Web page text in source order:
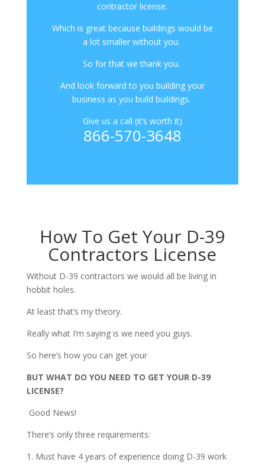
contractor license.
Which is great because buildings would be
a lot smaller without you.
So for that we thank you.
And look forward to you building your
business as you build buildings.
Give us a call (it’s worth it)
866-570-3648
How To Get Your D-39
Contractors License
Without D-39 contractors we would all be living in
hobbit holes.
At least that’s my theory.
Really what I’m saying is we need you guys.
So here’s how you can get your
BUT WHAT DO YOU NEED TO GET YOUR D-39
LICENSE?
Good News!
There’s only three requirements:
1. Must have 4 years of experience doing D-39 work